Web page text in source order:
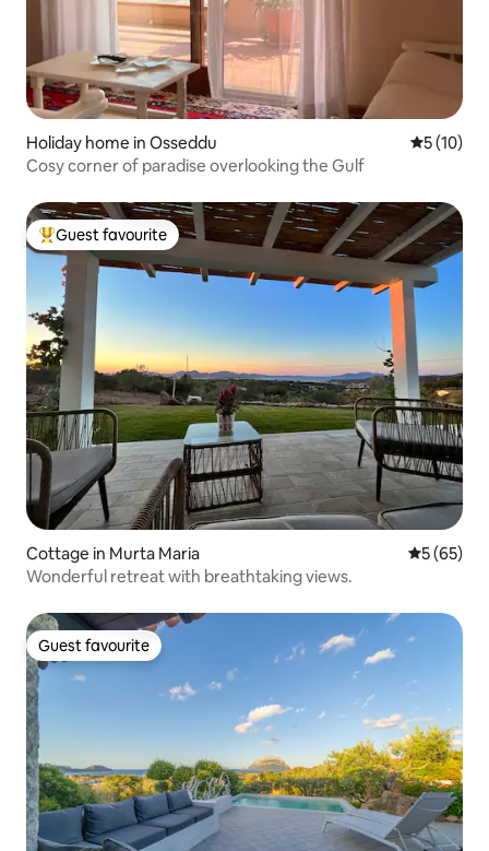
Holiday home in Osseddu 5 out of 5
5 (10)
Cosy corner of paradise overlooking the Gulf
Top guest favourite
Guest favourite
Cottage in Murta Maria 5 out of 5
5 (65)
Wonderful retreat with breathtaking views.
Guest favourite
Guest favourite